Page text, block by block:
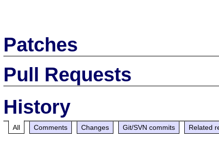
Patches
Pull Requests
History
All Comments Changes Git/SVN commits Related